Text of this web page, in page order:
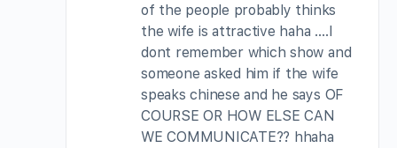
of the people probably thinks
the wife is attractive haha ….I
dont remember which show and
someone asked him if the wife
speaks chinese and he says OF
COURSE OR HOW ELSE CAN
WE COMMUNICATE?? hhaha